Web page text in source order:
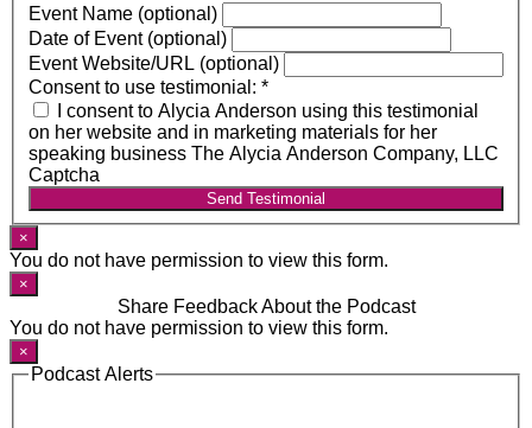
Event Name (optional)
Date of Event (optional)
Event Website/URL (optional)
Consent to use testimonial: *
I consent to Alycia Anderson using this testimonial
on her website and in marketing materials for her
speaking business The Alycia Anderson Company, LLC
Captcha
Send Testimonial
×
You do not have permission to view this form.
×
Share Feedback About the Podcast
You do not have permission to view this form.
×
Podcast Alerts